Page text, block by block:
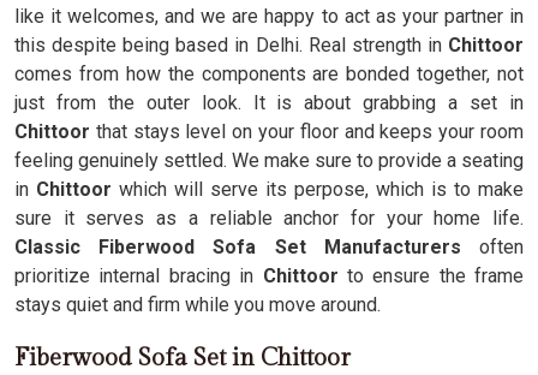
like it welcomes, and we are happy to act as your partner in
this despite being based in Delhi. Real strength in Chittoor
comes from how the components are bonded together, not
just from the outer look. It is about grabbing a set in
Chittoor that stays level on your floor and keeps your room
feeling genuinely settled. We make sure to provide a seating
in Chittoor which will serve its perpose, which is to make
sure it serves as a reliable anchor for your home life.
Classic Fiberwood Sofa Set Manufacturers often
prioritize internal bracing in Chittoor to ensure the frame
stays quiet and firm while you move around.
Fiberwood Sofa Set in Chittoor